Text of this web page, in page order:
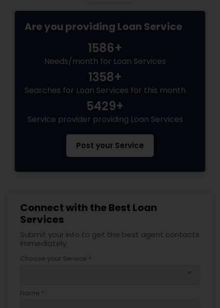
Are you providing Loan Service
1586+
Needs/month for Loan Services
1358+
Searches for Loan Services for this month
5429+
Service provider providing Loan Services
Post your Service
Connect with the Best Loan
Services
Submit your info to get the best agent contacts
immediately.
Choose your Service *
Name *